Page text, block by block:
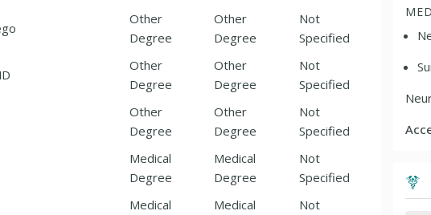
Other
Degree
Other
Degree
Not
Specified
Other
Degree
Other
Degree
Not
Specified
Other
Degree
Other
Degree
Not
Specified
Medical
Degree
Medical
Degree
Not
Specified
Medical
Medical
Not